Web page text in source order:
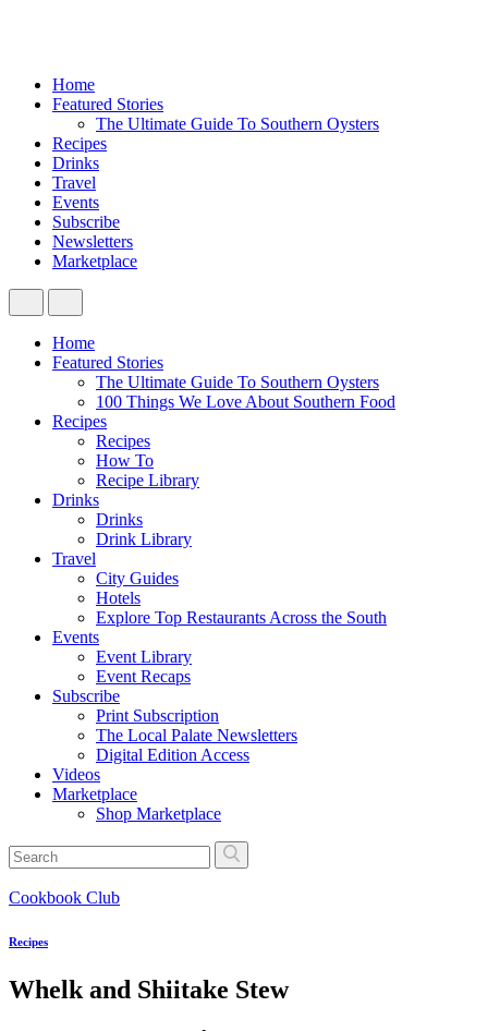
Home
Featured Stories
The Ultimate Guide To Southern Oysters
Recipes
Drinks
Travel
Events
Subscribe
Newsletters
Marketplace
Home
Featured Stories
The Ultimate Guide To Southern Oysters
100 Things We Love About Southern Food
Recipes
Recipes
How To
Recipe Library
Drinks
Drinks
Drink Library
Travel
City Guides
Hotels
Explore Top Restaurants Across the South
Events
Event Library
Event Recaps
Subscribe
Print Subscription
The Local Palate Newsletters
Digital Edition Access
Videos
Marketplace
Shop Marketplace
Cookbook Club
Recipes
Whelk and Shiitake Stew